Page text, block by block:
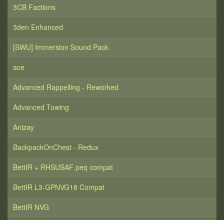
3CB Factions
3den Enhanced
[SWU] Immersion Sound Pack
ace
Advanced Rappelling - Reworked
Advanced Towing
Anizay
BackpackOnChest - Redux
BettIR + RHSUSAF peq compat
BettIR L3-GPNVG18 Compat
BettIR NVG